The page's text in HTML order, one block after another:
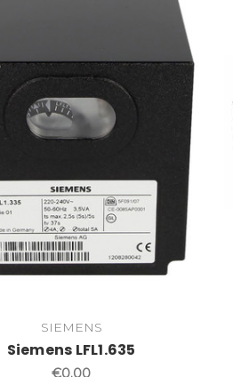
SIEMENS
Siemens LFL1.635
€0.00